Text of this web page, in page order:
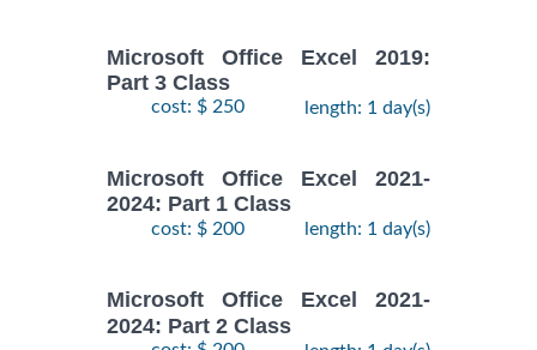
Microsoft Office Excel 2019:
Part 3 Class
cost: $ 250 length: 1 day(s)
Microsoft Office Excel 2021-
2024: Part 1 Class
cost: $ 200 length: 1 day(s)
Microsoft Office Excel 2021-
2024: Part 2 Class